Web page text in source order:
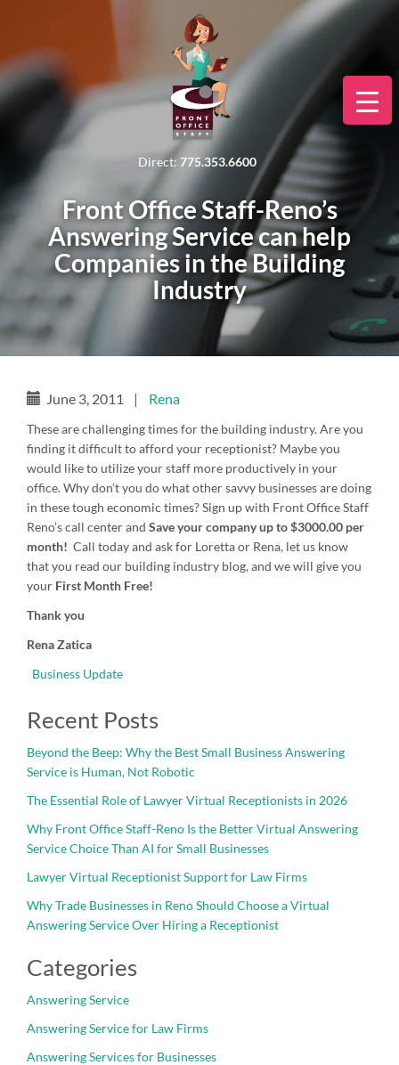
Direct: 775.353.6600
Front Office Staff-Reno’s
Answering Service can help
Companies in the Building
Industry
June 3, 2011 | Rena
These are challenging times for the building industry. Are you
finding it difficult to afford your receptionist? Maybe you
would like to utilize your staff more productively in your
office. Why don’t you do what other savvy businesses are doing
in these tough economic times? Sign up with Front Office Staff
Reno’s call center and Saveyour company up to $3000.00 per
month! Call today and ask for Loretta or Rena, let us know
that you read our building industry blog, and we will give you
your First Month Free!
Thank you
Rena Zatica
Business Update
Recent Posts
Beyond the Beep: Why the Best Small Business Answering
Service is Human, Not Robotic
The Essential Role of Lawyer Virtual Receptionists in 2026
Why Front Office Staff-Reno Is the Better Virtual Answering
Service Choice Than AI for Small Businesses
Lawyer Virtual Receptionist Support for Law Firms
Why Trade Businesses in Reno Should Choose a Virtual
Answering Service Over Hiring a Receptionist
Categories
Answering Service
Answering Service for Law Firms
Answering Services for Businesses